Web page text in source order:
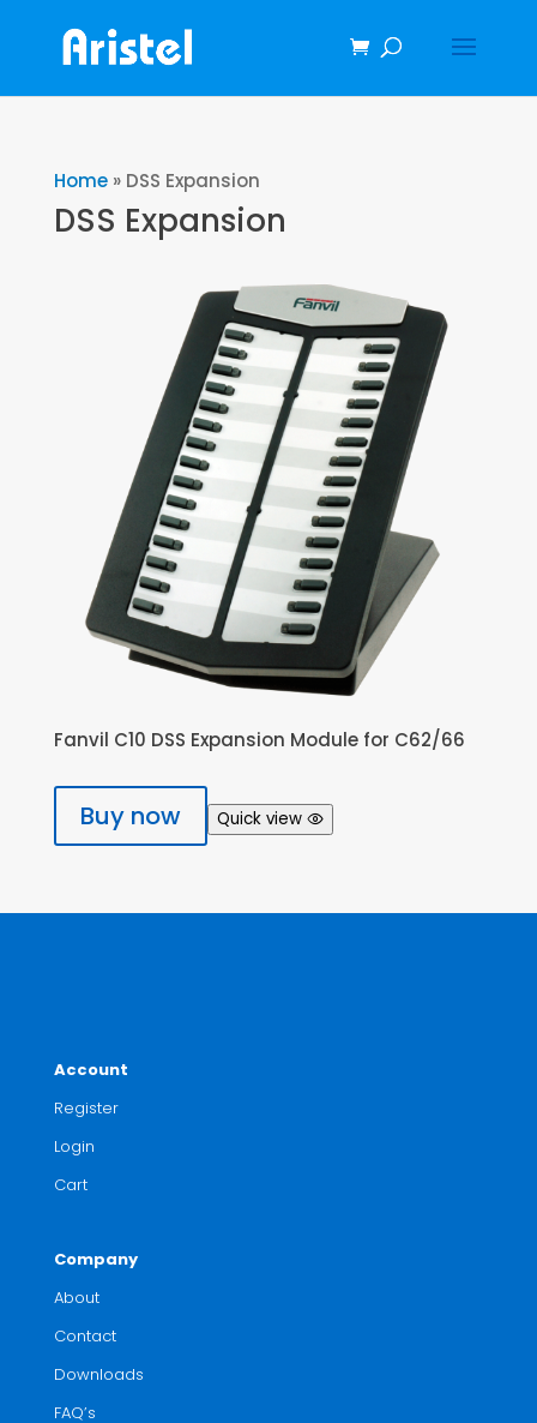
Home» DSS Expansion
DSS Expansion
Fanvil C10 DSS Expansion Module for C62/66
Buy now Quick view
Account
Register
Login
Cart
Company
About
Contact
Downloads
FAQ’s